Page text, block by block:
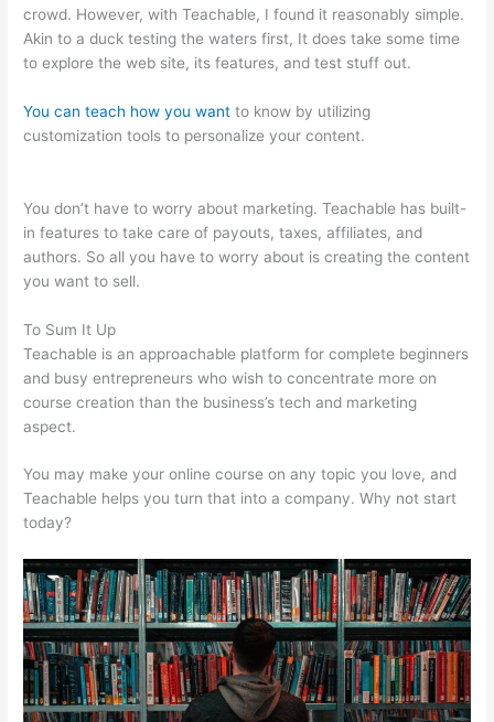
crowd. However, with Teachable, I found it reasonably simple.
Akin to a duck testing the waters first, It does take some time
to explore the web site, its features, and test stuff out.
You can teach how you want to know by utilizing
customization tools to personalize your content.
You don’t have to worry about marketing. Teachable has built-
in features to take care of payouts, taxes, affiliates, and
authors. So all you have to worry about is creating the content
you want to sell.
To Sum It Up
Teachable is an approachable platform for complete beginners
and busy entrepreneurs who wish to concentrate more on
course creation than the business’s tech and marketing
aspect.
You may make your online course on any topic you love, and
Teachable helps you turn that into a company. Why not start
today?